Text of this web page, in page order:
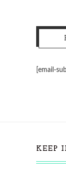
[email-
KEEP